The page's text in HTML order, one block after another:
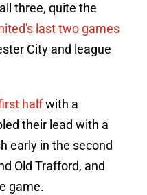
three, quite the
last two games
City and league
halfwith a
their lead with a
early in the second
Old Trafford, and
game.